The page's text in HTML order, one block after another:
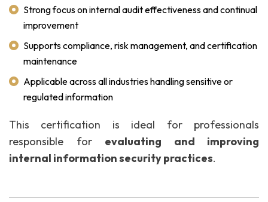
Strong focus on internal audit effectiveness and continual
improvement
Supports compliance, risk management, and certification
maintenance
Applicable across all industries handling sensitive or
regulated information
This certification is ideal for professionals
responsible for evaluating and improving
internal information security practices.